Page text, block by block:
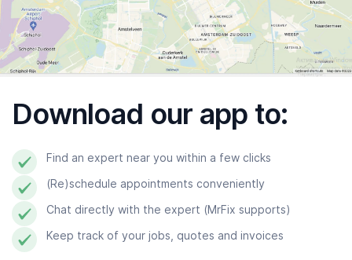
Download our app to:
Find an expert near you within a few clicks
(Re)schedule appointments conveniently
Chat directly with the expert (MrFix supports)
Keep track of your jobs, quotes and invoices